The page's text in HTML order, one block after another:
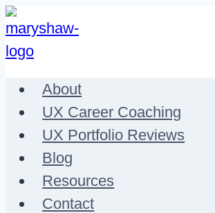
Skip
to
content
About
UX Career Coaching
UX Portfolio Reviews
Blog
Resources
Contact